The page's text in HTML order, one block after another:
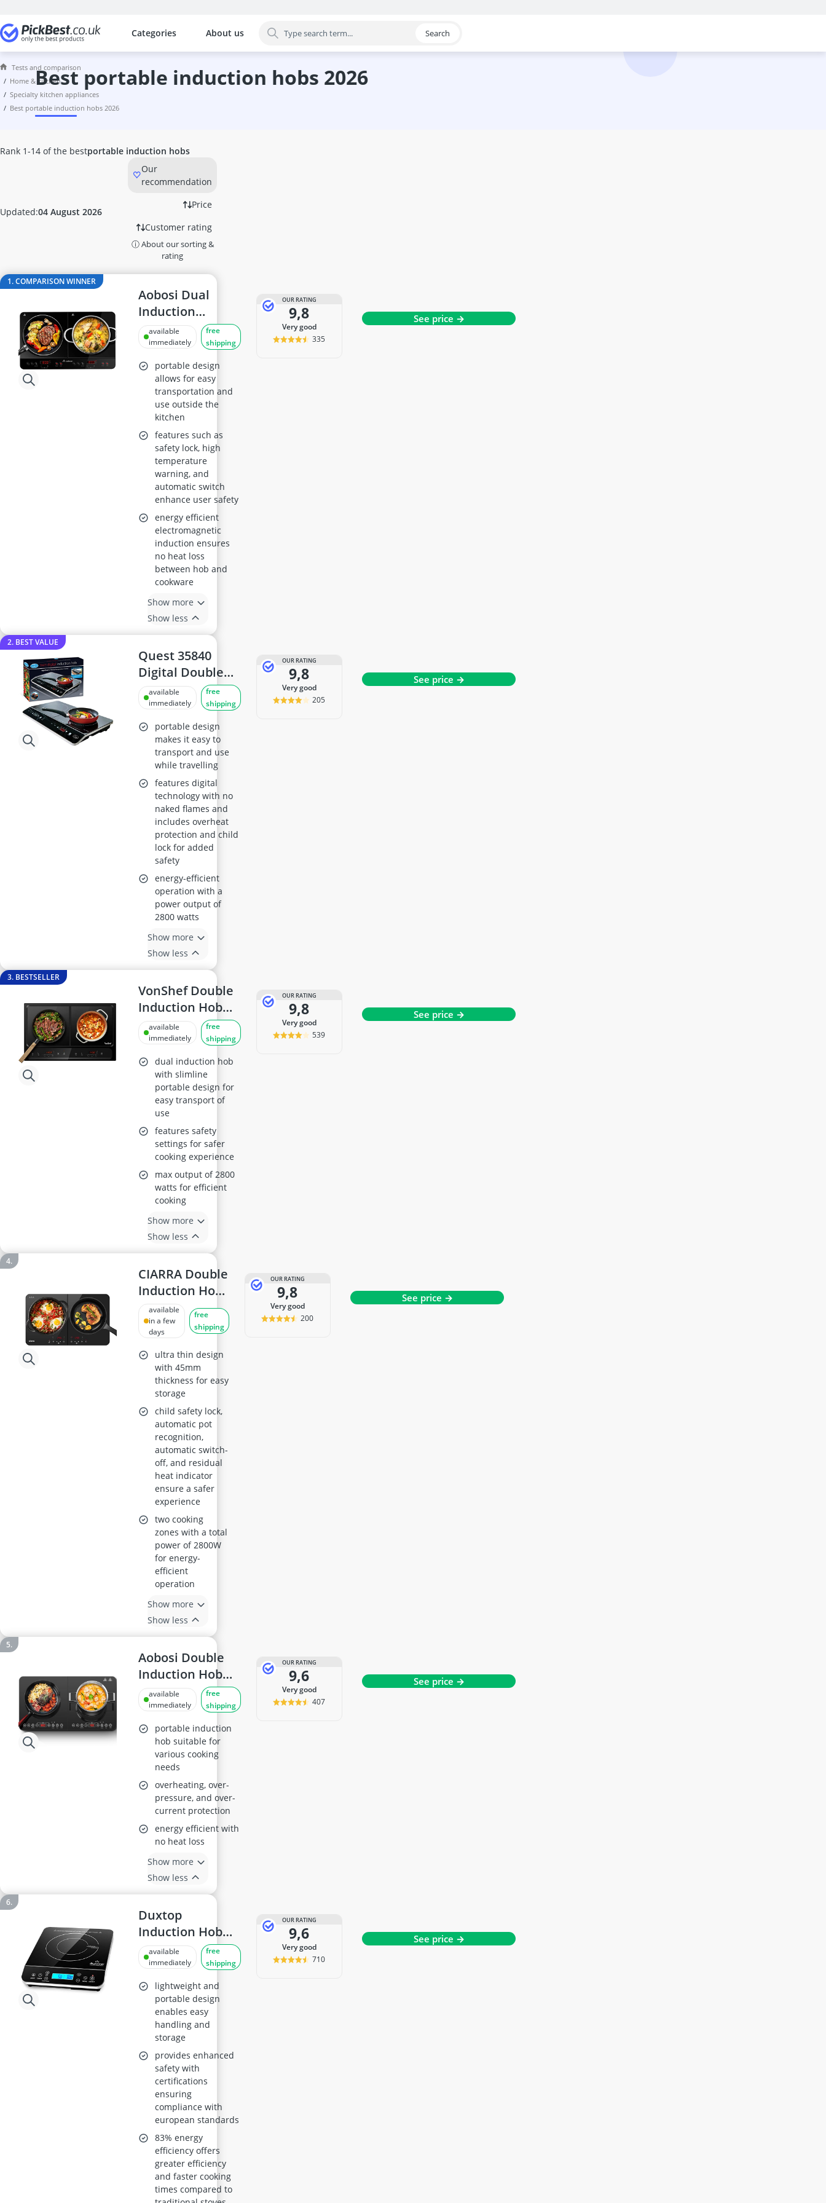
Categories
The most popular comparisons by category
Home & Kitchen
10 litre Bucket
10 litre Hot Water Tank
1000W Infrared Heater
12-Volt Kettle
12000 Btu Air Conditioner
1200W Infrared Heater
12V Coffee Machine
16cm Cooking Pot
16cm frying pan
17 litre Microwave
18cm frying pan
2-Burner Induction Cooktop
20 litre Microwave
200 litre Barrel
200 litre Hot Water Tank
About us Search
Tests and comparison
home & kitchen
specialty kitchen appliances
best portable induction hobs 2026
best portable induction hobs 2026
Updated:04 August 2026
Rank 1-14 of the bestportable induction hobs
Our
recommendation
Price
Customer rating
ⓘ About our sorting &
rating
1. COMPARISON WINNER
Aobosi Dual
Induction
Cooker, Portable
2800W with
Timer
available
immediately
free
shipping
portable design
allows for easy
transportation and
use outside the
kitchen
features such as
safety lock, high
temperature
warning, and
automatic switch
enhance user safety
energy efficient
electromagnetic
induction ensures
no heat loss
between hob and
cookware
Show more
Show less
OUR RATING
9,8
very good
335
See price →
2. BEST VALUE
Quest 35840
Digital Double
Induction Hob
available
immediately
free
shipping
portable design
makes it easy to
transport and use
while travelling
features digital
technology with no
naked flames and
includes overheat
protection and child
lock for added
safety
energy-efficient
operation with a
power output of
2800 watts
Show more
Show less
OUR RATING
9,8
very good
205
See price →
3. BESTSELLER
VonShef Double
Induction Hob
2800W, Black
available
immediately
free
shipping
dual induction hob
with slimline
portable design for
easy transport of
use
features safety
settings for safer
cooking experience
max output of 2800
watts for efficient
cooking
Show more
Show less
OUR RATING
9,8
very good
539
See price →
CIARRA Double
Induction Hob
CUTIH2
available
in a few
days
free
shipping
ultra thin design
with 45mm
thickness for easy
storage
child safety lock,
automatic pot
recognition,
automatic switch-
off, and residual
heat indicator
ensure a safer
experience
two cooking
zones with a total
power of 2800W
for energy-
efficient
operation
Show more
Show less
OUR RATING
9,8
very good
200
See price →
Aobosi Double
Induction Hob
2800W
available
immediately
free
shipping
portable induction
hob suitable for
various cooking
needs
overheating, over-
pressure, and over-
current protection
energy efficient with
no heat loss
Show more
Show less
OUR RATING
9,6
very good
407
See price →
Duxtop
Induction Hob
9600LS
available
immediately
free
shipping
lightweight and
portable design
enables easy
handling and
storage
provides enhanced
safety with
certifications
ensuring
compliance with
european standards
83% energy
efficiency offers
greater efficiency
and faster cooking
times compared to
OUR RATING
9,6
very good
710
See price →